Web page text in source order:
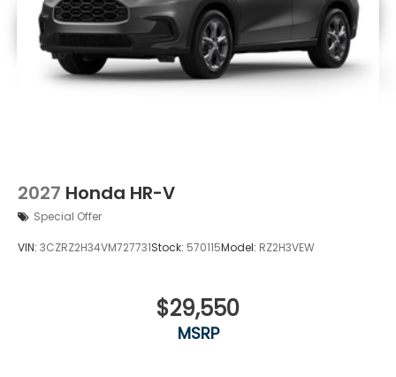
2027 Honda HR-V
Special Offer
VIN: 3CZRZ2H34VM727731Stock: 570115Model: RZ2H3VEW
$29,550
MSRP